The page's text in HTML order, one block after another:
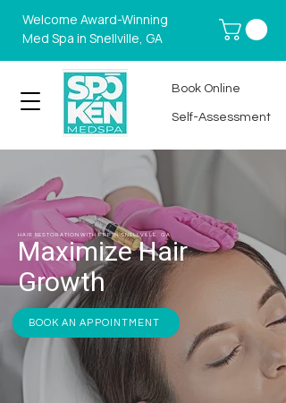
Welcome Award-Winning
Med Spa in Snellville, GA
Self-Assessment
Book Online
HAIR RESTORATION WITH PRP IN SNELLVILLE, GA
Maximize Hair
Growth
BOOK AN APPOINTMENT